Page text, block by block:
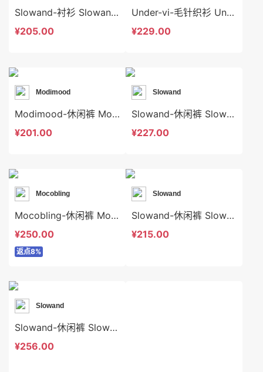
Slowand-衬衫 Slowand-t6714
¥205.00
Under-vi-毛针织衫 Under-vi-t21890
¥229.00
Modimood
Modimood-休闲裤 Modimood-sp3291
¥201.00
Slowand
Slowand-休闲裤 Slowand-sp7524
¥227.00
Mocobling
Mocobling-休闲裤 Mocobling-sp63936
¥250.00
返点8%
Slowand
Slowand-休闲裤 Slowand-sp6708
¥215.00
Slowand
Slowand-休闲裤 Slowand-sp10410
¥256.00